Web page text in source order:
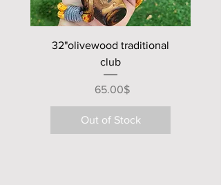
32"olivewood traditional
club
Price ‏65.00 ‏$
Out of Stock